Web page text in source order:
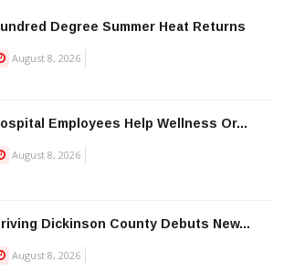
Degree Summer Heat Returns
August 8, 2026
Employees Help Wellness Or...
August 8, 2026
Dickinson County Debuts New...
August 8, 2026